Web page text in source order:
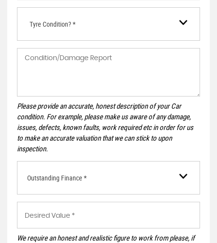
Tyre Condition? *
Please provide an accurate, honest description of your Car
condition. For example, please make us aware of any damage,
issues, defects, known faults, work required etc in order for us
to make an accurate valuation that we can stick to upon
inspection.
Outstanding Finance *
We require an honest and realistic figure to work from please, if